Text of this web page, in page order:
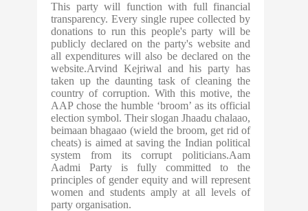
This party will function with full financial
transparency. Every single rupee collected by
donations to run this people's party will be
publicly declared on the party's website and
all expenditures will also be declared on the
website.Arvind Kejriwal and his party has
taken up the daunting task of cleaning the
country of corruption. With this motive, the
AAP chose the humble ‘broom’ as its official
election symbol. Their slogan Jhaadu chalaao,
beimaan bhagaao (wield the broom, get rid of
cheats) is aimed at saving the Indian political
system from its corrupt politicians.Aam
Aadmi Party is fully committed to the
principles of gender equity and will represent
women and students amply at all levels of
party organisation.